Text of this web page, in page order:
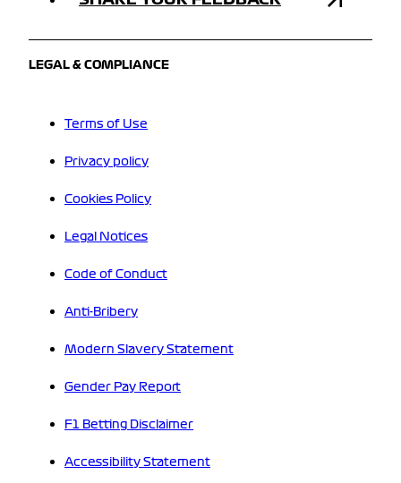
LEGAL & COMPLIANCE
Terms of Use
Privacy policy
Cookies Policy
Legal Notices
Code of Conduct
Anti-Bribery
Modern Slavery Statement
Gender Pay Report
F1 Betting Disclaimer
Accessibility Statement